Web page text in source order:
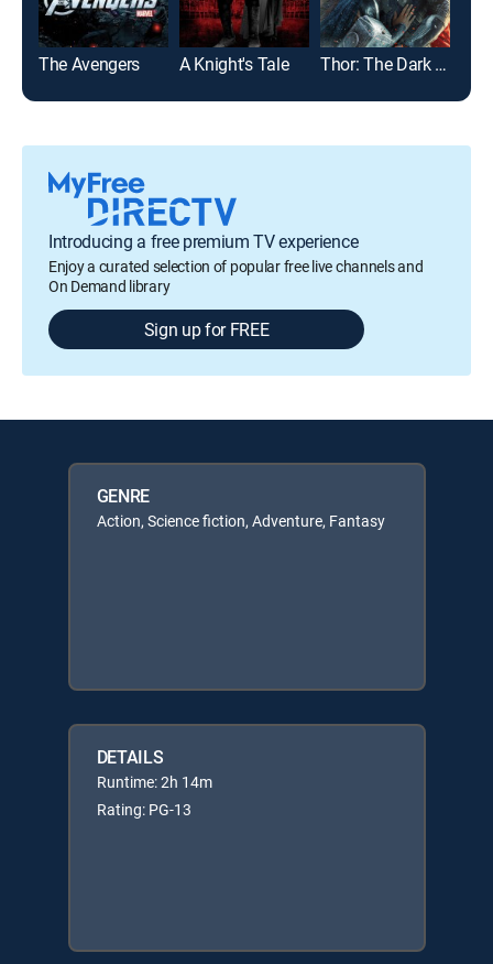
The Avengers A Knight's Tale Thor: The Dark World
Introducing a free premium TV experience
Enjoy a curated selection of popular free live channels and
On Demand library
Sign up for FREE
GENRE
Action, Science fiction, Adventure, Fantasy
DETAILS
Runtime: 2h 14m
Rating: PG-13